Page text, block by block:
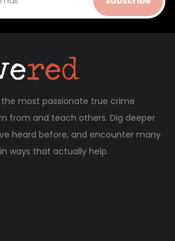
most passionate true crime
from and teach others. Dig deeper
heard before, and encounter many
ways that actually help.